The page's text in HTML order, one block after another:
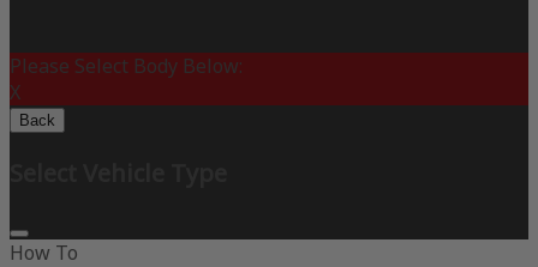
Please Select Body Below:
X
Back
How To